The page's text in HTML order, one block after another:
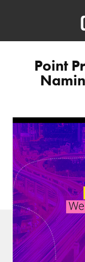
Point